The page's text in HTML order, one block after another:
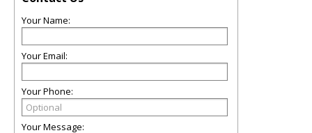
Your Name:
Your Email:
Your Phone:
Your Message: